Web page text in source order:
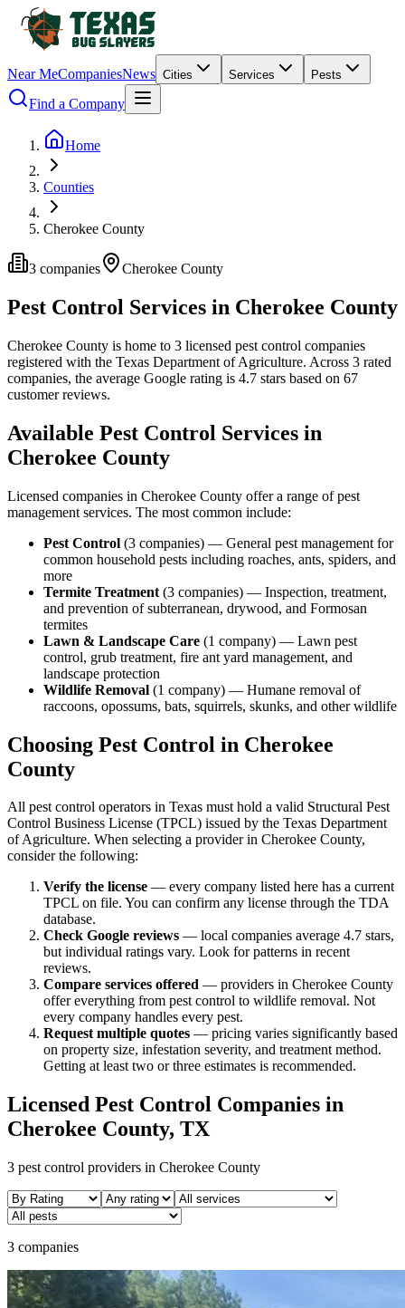
Near MeCompaniesNews Cities Services Pests
Find a Company
Home
Counties
Cherokee County
3 companies Cherokee County
Pest Control Services in Cherokee County
Cherokee County is home to 3 licensed pest control companies
registered with the Texas Department of Agriculture. Across 3 rated
companies, the average Google rating is 4.7 stars based on 67
customer reviews.
Available Pest Control Services in
Cherokee County
Licensed companies in Cherokee County offer a range of pest
management services. The most common include:
Pest Control (3 companies) — General pest management for
common household pests including roaches, ants, spiders, and
more
Termite Treatment (3 companies) — Inspection, treatment,
and prevention of subterranean, drywood, and Formosan
termites
Lawn & Landscape Care (1 company) — Lawn pest
control, grub treatment, fire ant yard management, and
landscape protection
Wildlife Removal (1 company) — Humane removal of
raccoons, opossums, bats, squirrels, skunks, and other wildlife
Choosing Pest Control in Cherokee
County
All pest control operators in Texas must hold a valid Structural Pest
Control Business License (TPCL) issued by the Texas Department
of Agriculture. When selecting a provider in Cherokee County,
consider the following:
Verify the license — every company listed here has a current
TPCL on file. You can confirm any license through the TDA
database.
Check Google reviews — local companies average 4.7 stars,
but individual ratings vary. Look for patterns in recent
reviews.
Compare services offered — providers in Cherokee County
offer everything from pest control to wildlife removal. Not
every company handles every pest.
Request multiple quotes — pricing varies significantly based
on property size, infestation severity, and treatment method.
Getting at least two or three estimates is recommended.
Licensed Pest Control Companies in
Cherokee County, TX
3 pest control providers in Cherokee County
3 companies